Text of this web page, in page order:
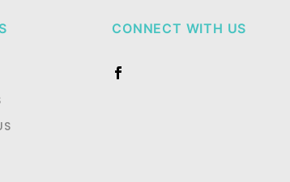
CONNECT WITH US